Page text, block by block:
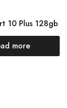
10 Plus 128gb
more